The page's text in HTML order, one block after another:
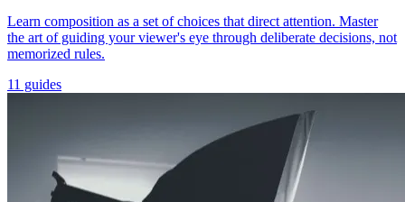
Learn composition as a set of choices that direct attention. Master
the art of guiding your viewer's eye through deliberate decisions, not
memorized rules.
11 guides